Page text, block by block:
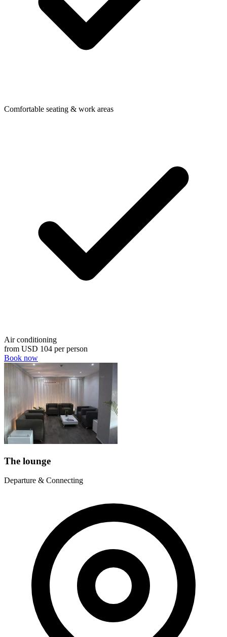
Comfortable seating & work areas
Air conditioning
from USD 104 per person
Book now
The lounge
Departure & Connecting